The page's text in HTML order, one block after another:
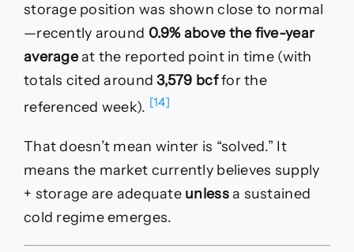
storage position was shown close to normal
—recently around 0.9% above the five-year
averageat the reported point in time (with
totals cited around3,579 bcffor the
referenced week). [14]
That doesn’t mean winter is “solved.” It
means the market currently believes supply
+ storage are adequate unlessa sustained
cold regime emerges.